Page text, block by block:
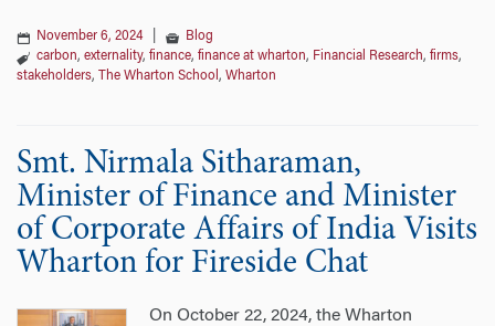
November 6, 2024
Blog
carbon, externality, finance, finance at wharton, Financial Research, firms,
stakeholders, The Wharton School , Wharton
Smt. Nirmala Sitharaman, ​​​​
Minister of Finance and Minister
of Corporate Affairs of India Visits
Wharton for Fireside Chat
On October 22, 2024, the Wharton